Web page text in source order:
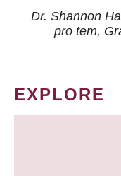
Dr. Shannon
pro tem,
EXPLORE